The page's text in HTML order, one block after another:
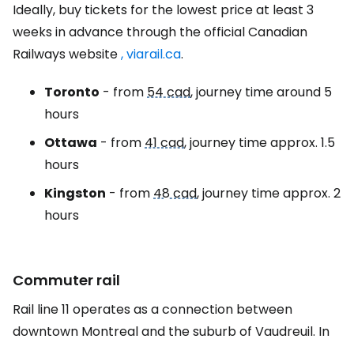
Ideally, buy tickets for the lowest price at least 3
weeks in advance through the official Canadian
Railways website, viarail.ca.
Toronto - from54 cad, journey time around 5
hours
Ottawa - from41 cad, journey time approx. 1.5
hours
Kingston - from48 cad, journey time approx. 2
hours
Commuter rail
Rail line 11 operates as a connection between
downtown Montreal and the suburb of Vaudreuil. In